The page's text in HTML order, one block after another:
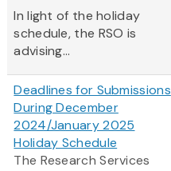
In light of the holiday
schedule, the RSO is
advising...
Deadlines for Submissions
During December
2024/January 2025
Holiday Schedule
The Research Services